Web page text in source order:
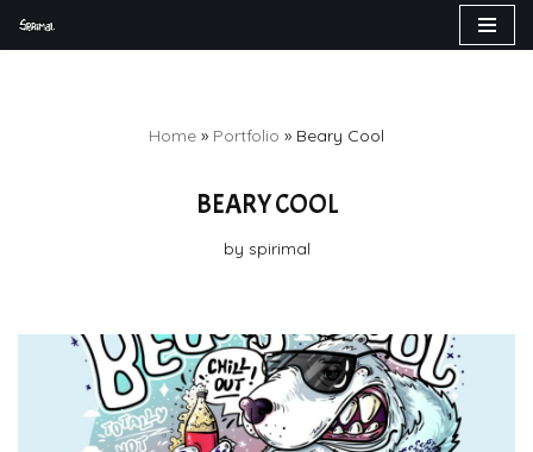
Home » Portfolio » Beary Cool
BEARY COOL
by spirimal